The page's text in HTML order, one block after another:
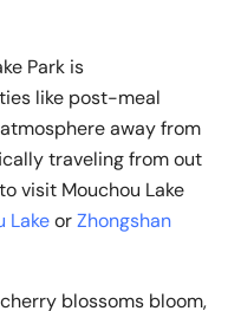
Park is
like post-meal
away from
traveling from out
visit Mouchou Lake
LakeorZhongshan
blossoms bloom,